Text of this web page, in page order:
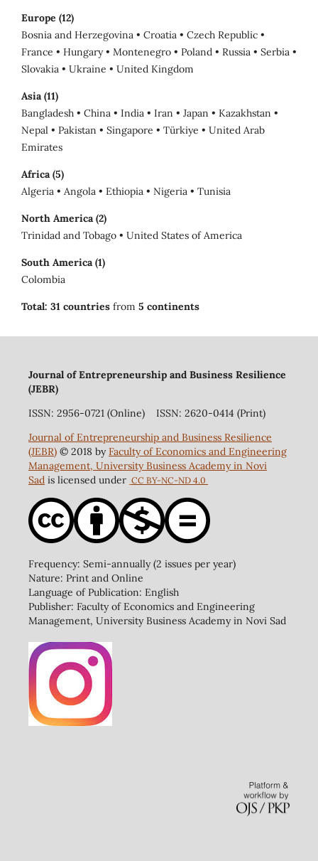
Europe (12)
Bosnia and Herzegovina • Croatia • Czech Republic •
France • Hungary • Montenegro • Poland • Russia • Serbia •
Slovakia • Ukraine • United Kingdom
Asia (11)
Bangladesh • China • India • Iran • Japan • Kazakhstan •
Nepal • Pakistan • Singapore • Türkiye • United Arab
Emirates
Africa (5)
Algeria • Angola • Ethiopia • Nigeria • Tunisia
North America (2)
Trinidad and Tobago • United States of America
South America (1)
Colombia
Total: 31 countries from 5 continents
Journal of Entrepreneurship and Business Resilience
(JEBR)
ISSN: 2956-0721 (Online) ISSN: 2620-0414 (Print)
Journal of Entrepreneurship and Business Resilience
(JEBR)© 2018 byFaculty of Economics and Engineering
Management, University Business Academy in Novi
Sad is licensed under CC BY-NC-ND 4.0
Frequency: Semi-annually (2 issues per year)
Nature: Print and Online
Language of Publication: English
Publisher: Faculty of Economics and Engineering
Management, University Business Academy in Novi Sad